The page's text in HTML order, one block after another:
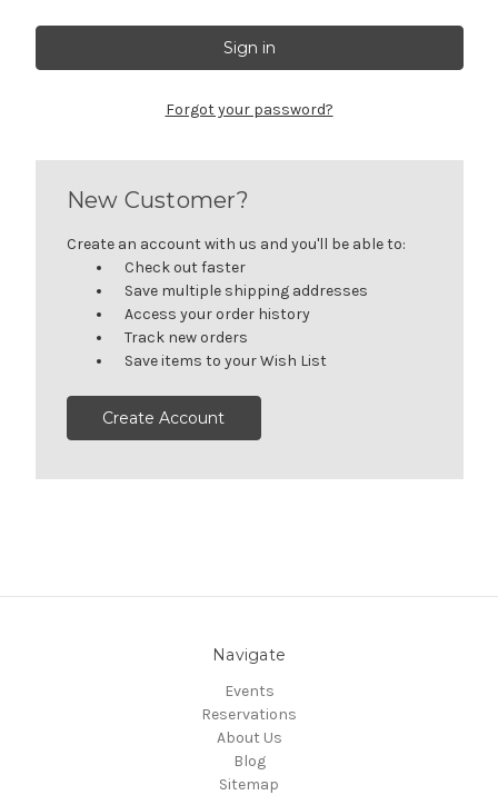
Forgot your password?
New Customer?
Create an account with us and you'll be able to:
Check out faster
Save multiple shipping addresses
Access your order history
Track new orders
Save items to your Wish List
Create Account
Navigate
Events
Reservations
About Us
Blog
Sitemap